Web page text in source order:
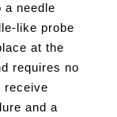
a needle
like probe
at the
requires no
receive
and a